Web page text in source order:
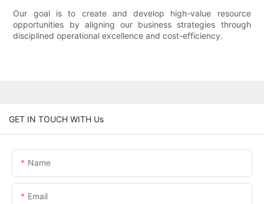
Our goal is to create and develop high-value resource
opportunities by aligning our business strategies through
disciplined operational excellence and cost-efficiency.
GET IN TOUCH WITH Us
Name
Email